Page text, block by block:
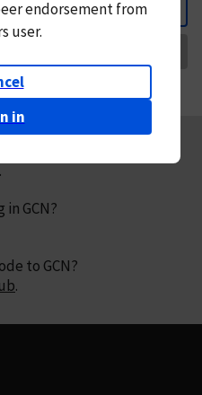
endorsement from
user.
in
.
GCN?
to GCN?
.